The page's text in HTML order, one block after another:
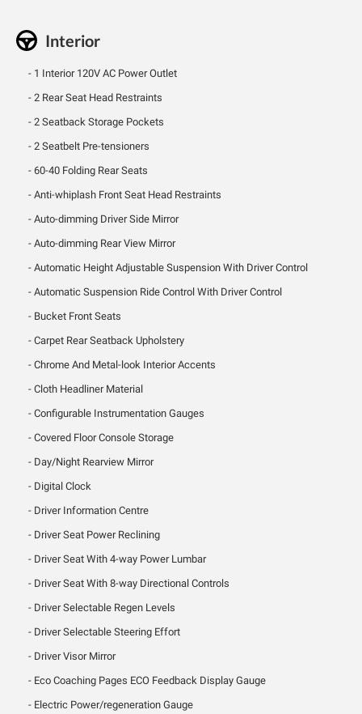
Interior
1 Interior 120V AC Power Outlet
2 Rear Seat Head Restraints
2 Seatback Storage Pockets
2 Seatbelt Pre-tensioners
60-40 Folding Rear Seats
Anti-whiplash Front Seat Head Restraints
Auto-dimming Driver Side Mirror
Auto-dimming Rear View Mirror
Automatic Height Adjustable Suspension With Driver Control
Automatic Suspension Ride Control With Driver Control
Bucket Front Seats
Carpet Rear Seatback Upholstery
Chrome And Metal-look Interior Accents
Cloth Headliner Material
Configurable Instrumentation Gauges
Covered Floor Console Storage
Day/Night Rearview Mirror
Digital Clock
Driver Information Centre
Driver Seat Power Reclining
Driver Seat With 4-way Power Lumbar
Driver Seat With 8-way Directional Controls
Driver Selectable Regen Levels
Driver Selectable Steering Effort
Driver Visor Mirror
Eco Coaching Pages ECO Feedback Display Gauge
Electric Power/regeneration Gauge